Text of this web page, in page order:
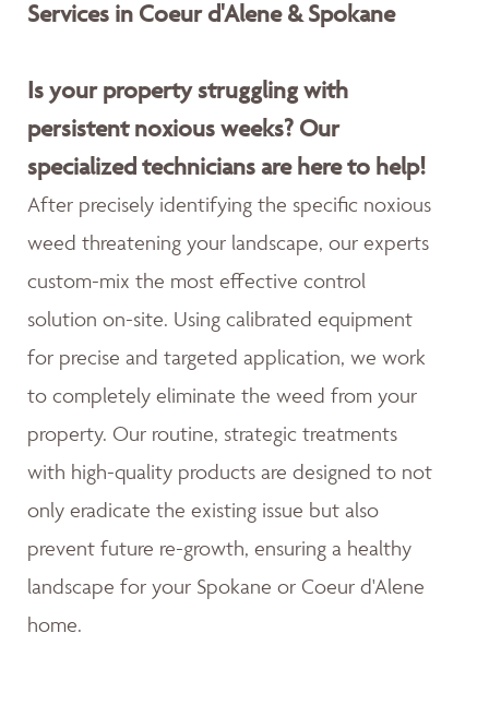
Services in Coeur d'Alene & Spokane
Is your property struggling with
persistent noxious weeks? Our
specialized technicians are here to help!
After precisely identifying the specific noxious
weed threatening your landscape, our experts
custom-mix the most effective control
solution on-site. Using calibrated equipment
for precise and targeted application, we work
to completely eliminate the weed from your
property. Our routine, strategic treatments
with high-quality products are designed to not
only eradicate the existing issue but also
prevent future re-growth, ensuring a healthy
landscape for your Spokane or Coeur d'Alene
home.